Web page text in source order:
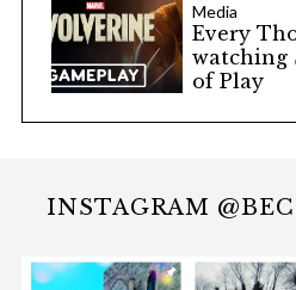
Media
Every
watching
of Play
INSTAGRAM